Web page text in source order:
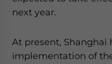
next year.
At present, Shanghai
implementation of